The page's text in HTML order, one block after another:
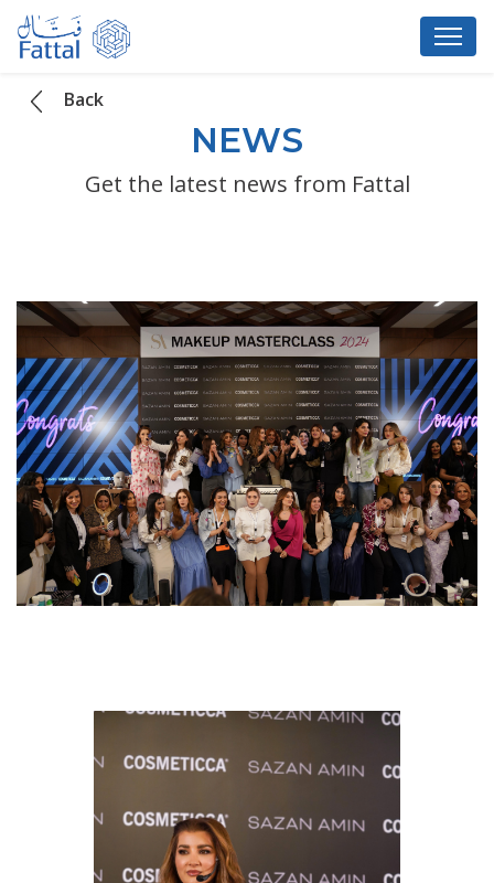
Back
NEWS
Get the latest news from Fattal